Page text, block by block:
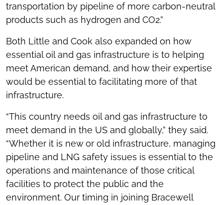
transportation by pipeline of more carbon-neutral
products such as hydrogen and CO2.”
Both Little and Cook also expanded on how
essential oil and gas infrastructure is to helping
meet American demand, and how their expertise
would be essential to facilitating more of that
infrastructure.
“This country needs oil and gas infrastructure to
meet demand in the US and globally,” they said.
“Whether it is new or old infrastructure, managing
pipeline and LNG safety issues is essential to the
operations and maintenance of those critical
facilities to protect the public and the
environment. Our timing in joining Bracewell